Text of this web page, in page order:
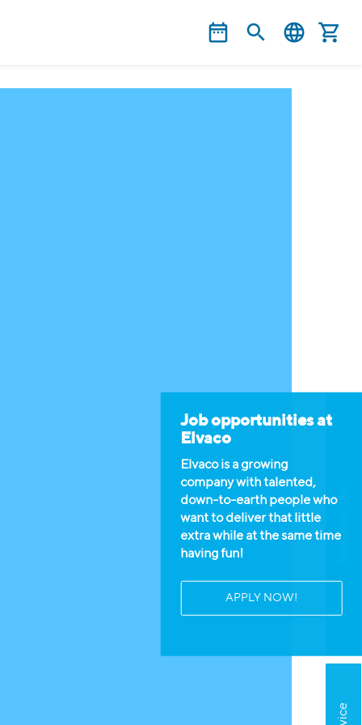
Available jobs
Job opportunities at
Elvaco
Elvaco is a growing
company with talented,
down-to-earth people who
want to deliver that little
extra while at the same time
having fun!
APPLY NOW!